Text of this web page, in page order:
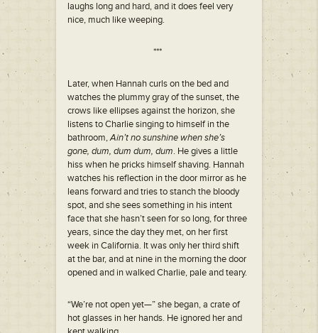
laughs long and hard, and it does feel very
nice, much like weeping.
***
Later, when Hannah curls on the bed and
watches the plummy gray of the sunset, the
crows like ellipses against the horizon, she
listens to Charlie singing to himself in the
bathroom,Ain’t no sunshine when she’s
gone, dum, dum dum, dum. He gives a little
hiss when he pricks himself shaving. Hannah
watches his reflection in the door mirror as he
leans forward and tries to stanch the bloody
spot, and she sees something in his intent
face that she hasn’t seen for so long, for three
years, since the day they met, on her first
week in California. It was only her third shift
at the bar, and at nine in the morning the door
opened and in walked Charlie, pale and teary.
“We’re not open yet—” she began, a crate of
hot glasses in her hands. He ignored her and